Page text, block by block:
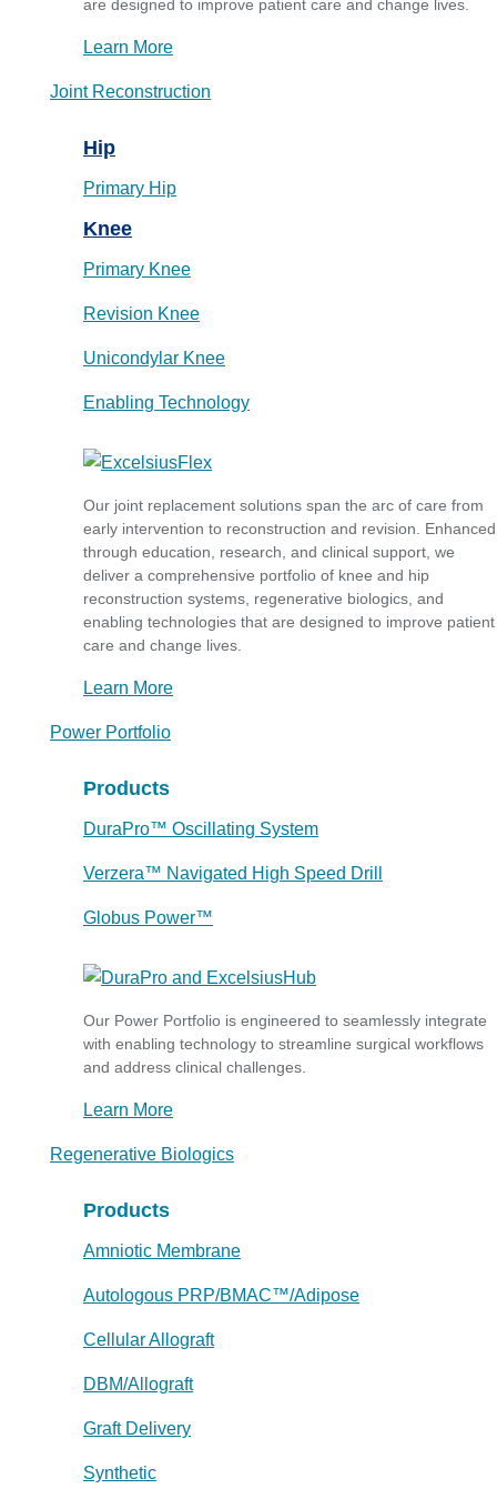
are designed to improve patient care and change lives.
Learn More
Joint Reconstruction
Hip
Primary Hip
Knee
Primary Knee
Revision Knee
Unicondylar Knee
Enabling Technology
Our joint replacement solutions span the arc of care from
early intervention to reconstruction and revision. Enhanced
through education, research, and clinical support, we
deliver a comprehensive portfolio of knee and hip
reconstruction systems, regenerative biologics, and
enabling technologies that are designed to improve patient
care and change lives.
Learn More
Power Portfolio
Products
DuraPro™ Oscillating System
Verzera™ Navigated High Speed Drill
Globus Power™
Our Power Portfolio is engineered to seamlessly integrate
with enabling technology to streamline surgical workflows
and address clinical challenges.
Learn More
Regenerative Biologics
Products
Amniotic Membrane
Autologous PRP/BMAC™/Adipose
Cellular Allograft
DBM/Allograft
Graft Delivery
Synthetic